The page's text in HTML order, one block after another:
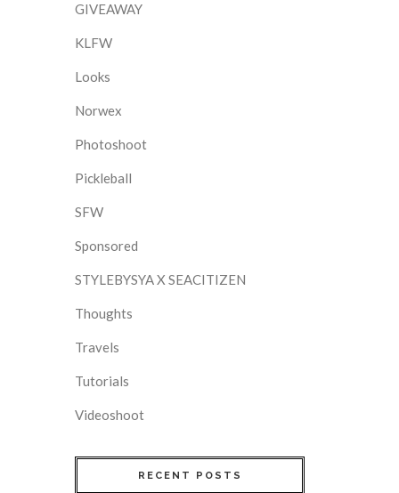
GIVEAWAY
KLFW
Looks
Norwex
Photoshoot
Pickleball
SFW
Sponsored
STYLEBYSYA X SEACITIZEN
Thoughts
Travels
Tutorials
Videoshoot
RECENT POSTS